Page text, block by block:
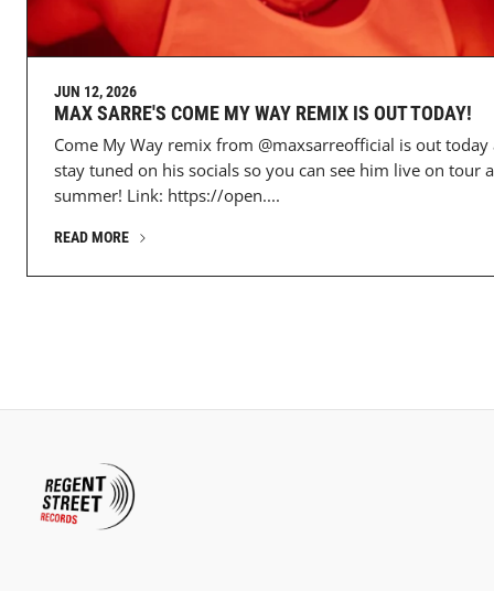
JUN 12, 2026
MAX SARRE'S COME MY WAY REMIX IS OUT TODAY!
Come My Way remix from @maxsarreofficial is out today
stay tuned on his socials so you can see him live on tour
summer! Link: https://open....
READ MORE